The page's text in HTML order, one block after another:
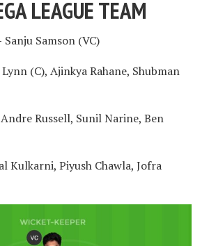
LEAGUE TEAM
Sanju Samson (VC)
(C), Ajinkya Rahane, Shubman
Andre Russell, Sunil Narine, Ben
Kulkarni, Piyush Chawla, Jofra